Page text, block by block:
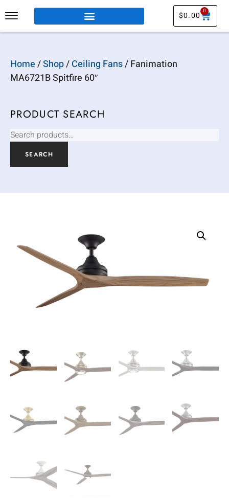
$0.00 0
Home/Shop/Ceiling Fans/ Fanimation
MA6721B Spitfire 60″
PRODUCT SEARCH
SEARCH